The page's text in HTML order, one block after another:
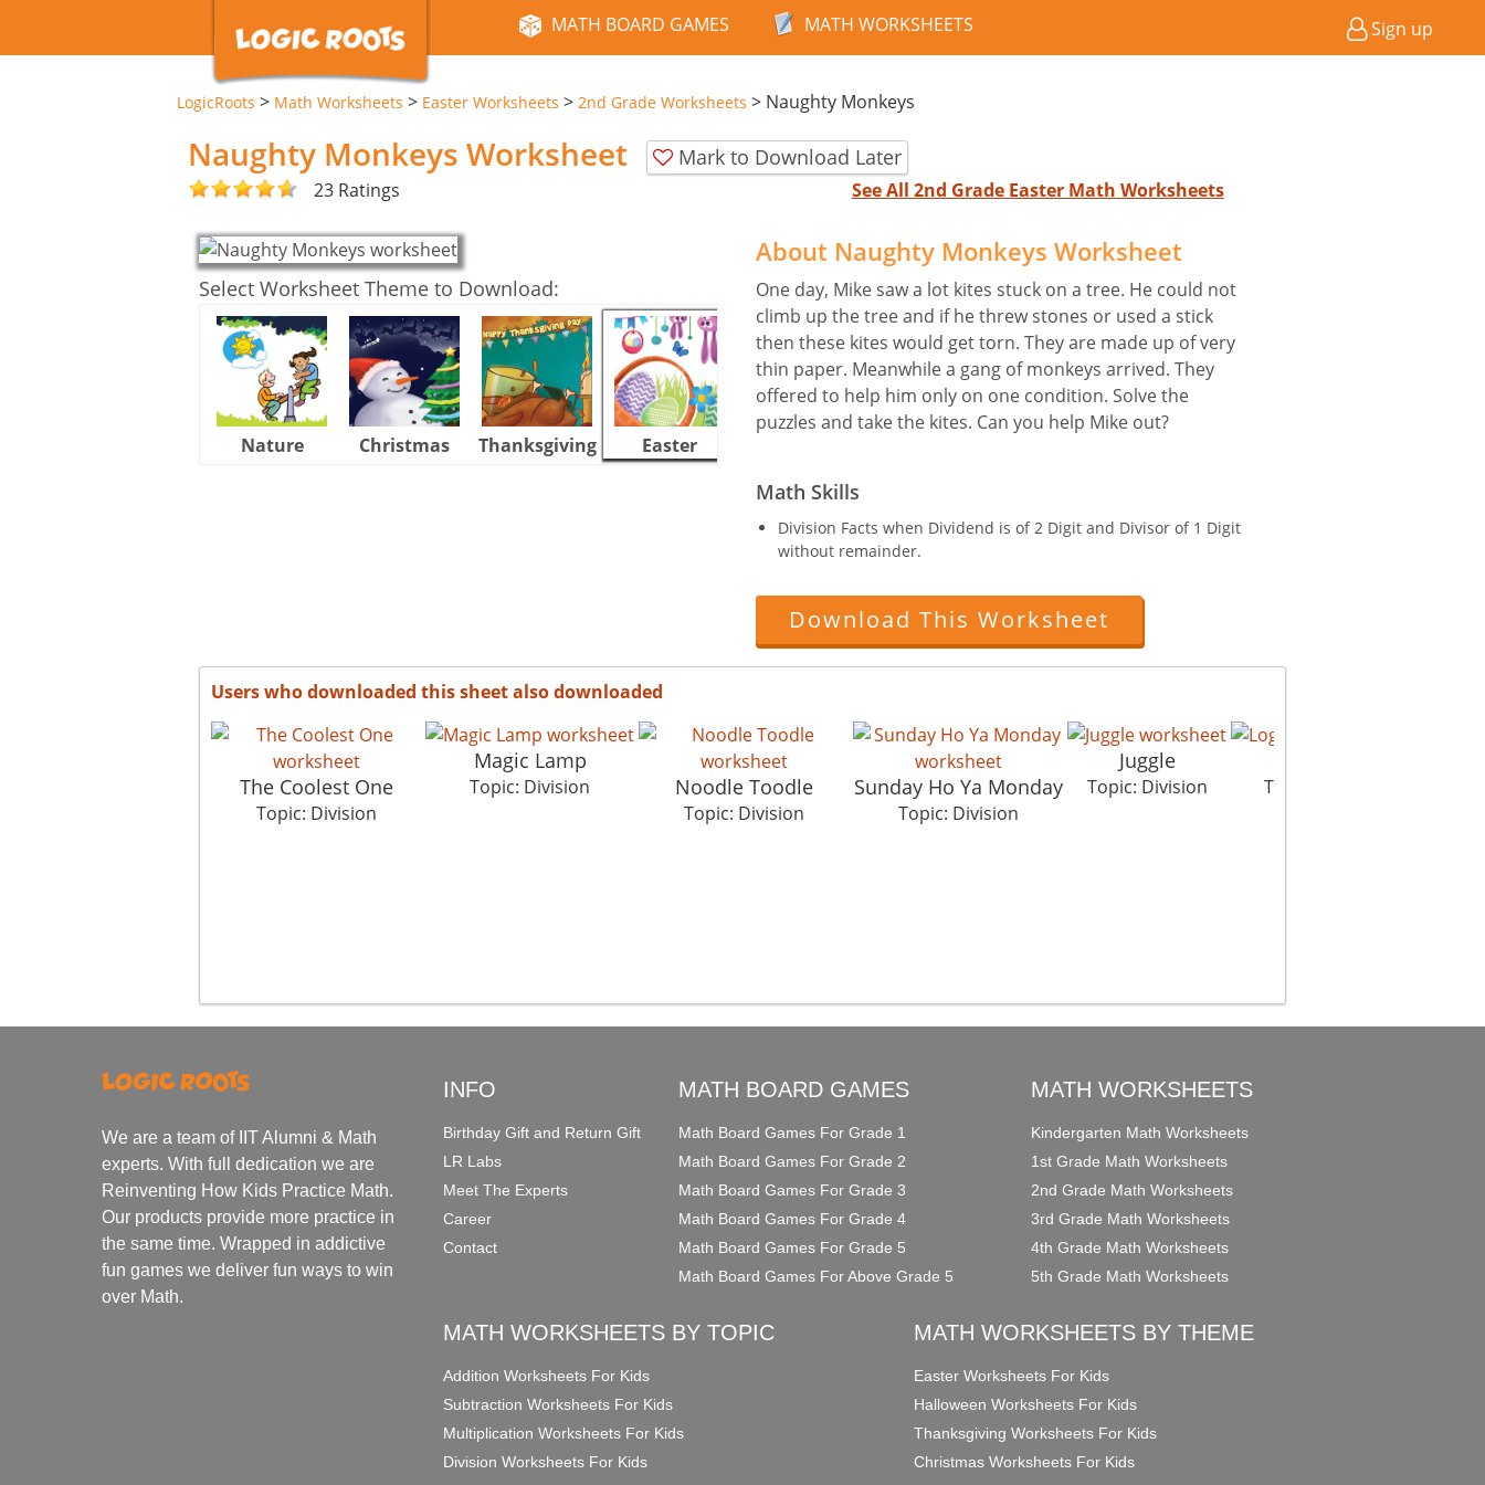
MATH BOARD GAMES MATH WORKSHEETS Sign up
LogicRoots > Math Worksheets > Easter Worksheets > 2nd Grade Worksheets > Naughty Monkeys
Naughty Monkeys Worksheet Mark to Download Later
23 Ratings See All 2nd Grade Easter Math Worksheets
Select Worksheet Theme to Download:
Nature Christmas Thanksgiving Easter
About Naughty Monkeys Worksheet
One day, Mike saw a lot kites stuck on a tree. He could not
climb up the tree and if he threw stones or used a stick
then these kites would get torn. They are made up of very
thin paper. Meanwhile a gang of monkeys arrived. They
offered to help him only on one condition. Solve the
puzzles and take the kites. Can you help Mike out?
Math Skills
Division Facts when Dividend is of 2 Digit and Divisor of 1 Digit
without remainder.
Download This Worksheet
Users who downloaded this sheet also downloaded
The Coolest One
Topic: Division
Magic Lamp
Topic: Division Noodle Toodle
Topic: Division
Sunday Ho Ya Monday
Topic: Division
Juggle
Topic: Division Topic: Division
We are a team of IIT Alumni & Math
experts. With full dedication we are
Reinventing How Kids Practice Math.
Our products provide more practice in
the same time. Wrapped in addictive
fun games we deliver fun ways to win
over Math.
INFO
Birthday Gift and Return Gift
LR Labs
Meet The Experts
Career
Contact
MATH BOARD GAMES
Math Board Games For Grade 1
Math Board Games For Grade 2
Math Board Games For Grade 3
Math Board Games For Grade 4
Math Board Games For Grade 5
Math Board Games For Above Grade 5
MATH WORKSHEETS
Kindergarten Math Worksheets
1st Grade Math Worksheets
2nd Grade Math Worksheets
3rd Grade Math Worksheets
4th Grade Math Worksheets
5th Grade Math Worksheets
MATH WORKSHEETS BY TOPIC
Addition Worksheets For Kids
Subtraction Worksheets For Kids
Multiplication Worksheets For Kids
Division Worksheets For Kids
MATH WORKSHEETS BY THEME
Easter Worksheets For Kids
Halloween Worksheets For Kids
Thanksgiving Worksheets For Kids
Christmas Worksheets For Kids